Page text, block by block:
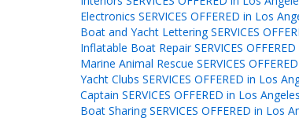
Electronics SERVICES OFFERED in Los
Boat and Yacht Lettering SERVICES
Inflatable Boat Repair SERVICES
Marine Animal Rescue SERVICES
Yacht Clubs SERVICES OFFERED in Los
Captain SERVICES OFFERED in Los
Boat Sharing SERVICES OFFERED in Los